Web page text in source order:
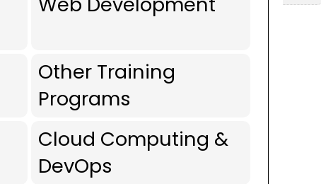
Other Training
Programs
Cloud Computing &
DevOps